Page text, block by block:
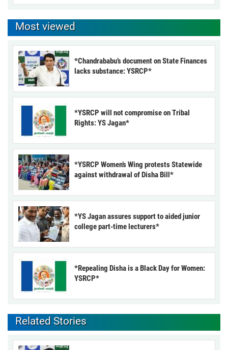
Most viewed
*Chandrababu’s document on State Finances
lacks substance: YSRCP*
*YSRCP will not compromise on Tribal
Rights: YS Jagan*
*YSRCP Women’s Wing protests Statewide
against withdrawal of Disha Bill*
*YS Jagan assures support to aided junior
college part-time lecturers*
*Repealing Disha is a Black Day for Women:
YSRCP*
Related Stories